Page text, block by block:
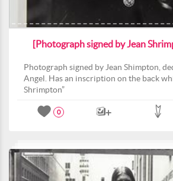
[Photograph signed by Jean
Photograph signed by Jean Shimpton,
Angel. Has an inscription on the back
Shrimpton”
0